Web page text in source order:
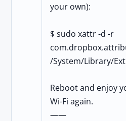
your own):
$ sudo xattr -d -r
/System/Library/
Reboot and enjoy
Wi-Fi again.
——